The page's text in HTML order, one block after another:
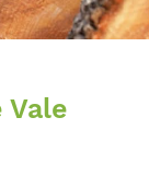
Vale